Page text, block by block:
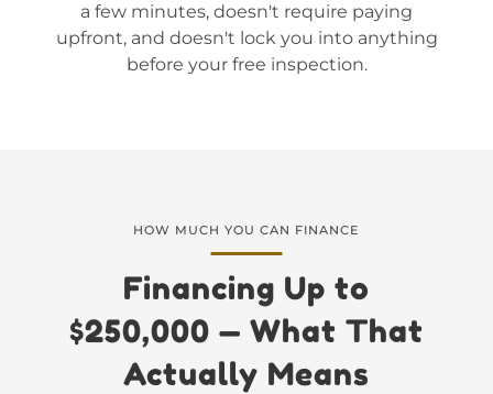
a few minutes, doesn't require paying
upfront, and doesn't lock you into anything
before your free inspection.
HOW MUCH YOU CAN FINANCE
Financing Up to
$250,000 — What That
Actually Means